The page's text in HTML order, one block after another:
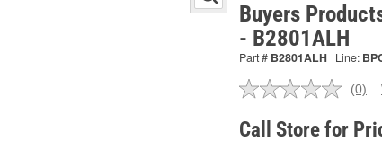
Buyers
- B2801ALH
Part # B2801ALH Line:
No
(0)
Call Store for